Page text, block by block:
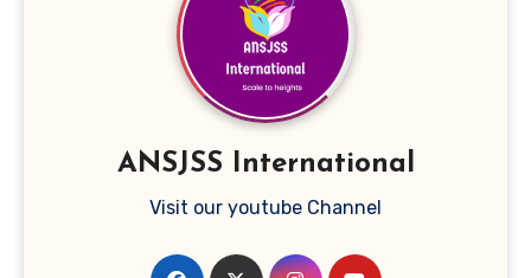
ANSJSS International
Visit our youtube Channel